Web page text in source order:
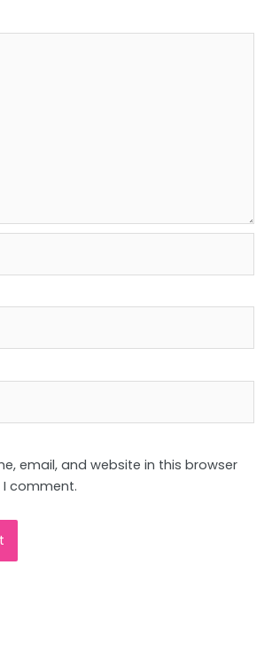
email, and website in this browser
comment.